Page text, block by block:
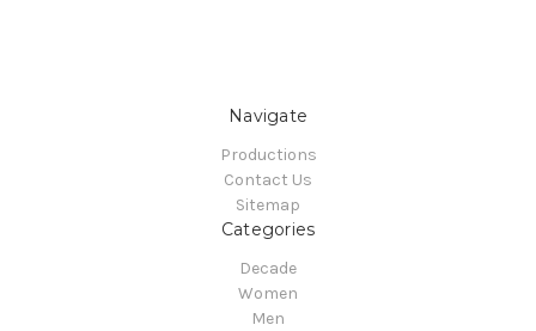
Navigate
Productions
Contact Us
Sitemap
Categories
Decade
Women
Men